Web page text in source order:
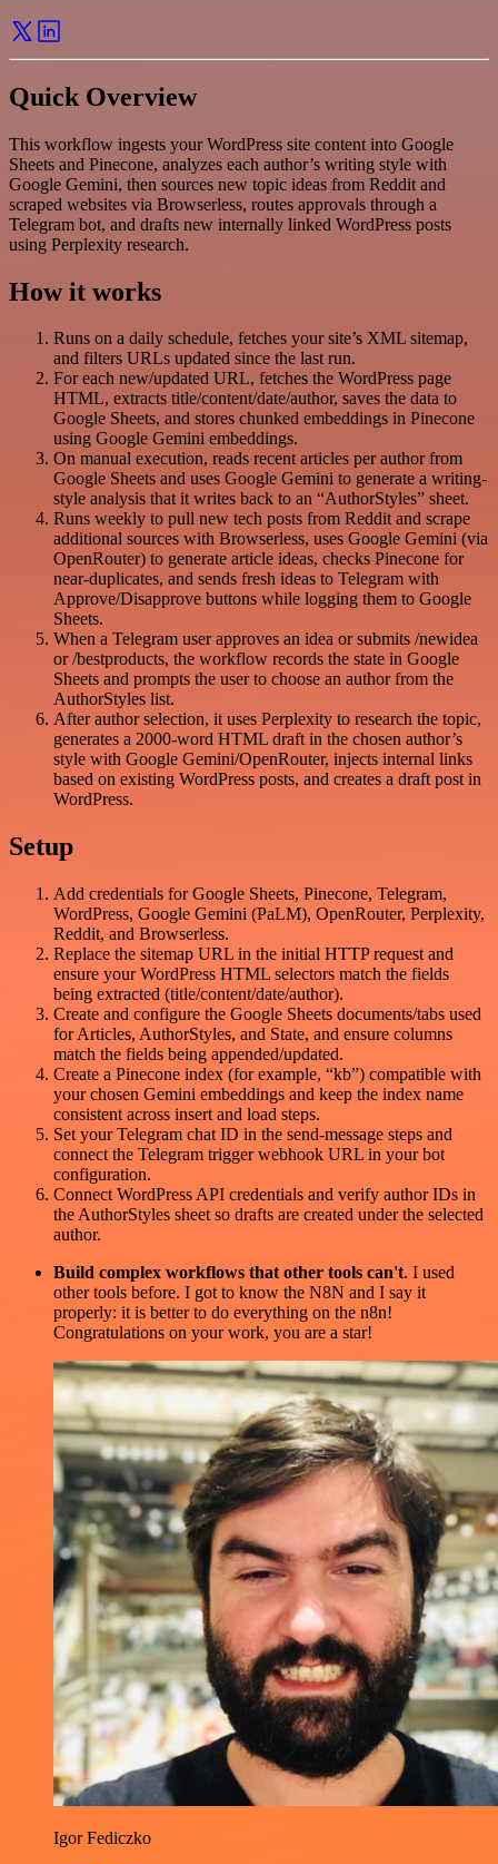
Quick Overview
This workflow ingests your WordPress site content into Google
Sheets and Pinecone, analyzes each author’s writing style with
Google Gemini, then sources new topic ideas from Reddit and
scraped websites via Browserless, routes approvals through a
Telegram bot, and drafts new internally linked WordPress posts
using Perplexity research.
How it works
Runs on a daily schedule, fetches your site’s XML sitemap,
and filters URLs updated since the last run.
For each new/updated URL, fetches the WordPress page
HTML, extracts title/content/date/author, saves the data to
Google Sheets, and stores chunked embeddings in Pinecone
using Google Gemini embeddings.
On manual execution, reads recent articles per author from
Google Sheets and uses Google Gemini to generate a writing-
style analysis that it writes back to an “AuthorStyles” sheet.
Runs weekly to pull new tech posts from Reddit and scrape
additional sources with Browserless, uses Google Gemini (via
OpenRouter) to generate article ideas, checks Pinecone for
near-duplicates, and sends fresh ideas to Telegram with
Approve/Disapprove buttons while logging them to Google
Sheets.
When a Telegram user approves an idea or submits /newidea
or /bestproducts, the workflow records the state in Google
Sheets and prompts the user to choose an author from the
AuthorStyles list.
After author selection, it uses Perplexity to research the topic,
generates a 2000-word HTML draft in the chosen author’s
style with Google Gemini/OpenRouter, injects internal links
based on existing WordPress posts, and creates a draft post in
WordPress.
Setup
Add credentials for Google Sheets, Pinecone, Telegram,
WordPress, Google Gemini (PaLM), OpenRouter, Perplexity,
Reddit, and Browserless.
Replace the sitemap URL in the initial HTTP request and
ensure your WordPress HTML selectors match the fields
being extracted (title/content/date/author).
Create and configure the Google Sheets documents/tabs used
for Articles, AuthorStyles, and State, and ensure columns
match the fields being appended/updated.
Create a Pinecone index (for example, “kb”) compatible with
your chosen Gemini embeddings and keep the index name
consistent across insert and load steps.
Set your Telegram chat ID in the send-message steps and
connect the Telegram trigger webhook URL in your bot
configuration.
Connect WordPress API credentials and verify author IDs in
the AuthorStyles sheet so drafts are created under the selected
author.
Build complex workflows that other tools can't. I used
other tools before. I got to know the N8N and I say it
properly: it is better to do everything on the n8n!
Congratulations on your work, you are a star!
Igor Fediczko